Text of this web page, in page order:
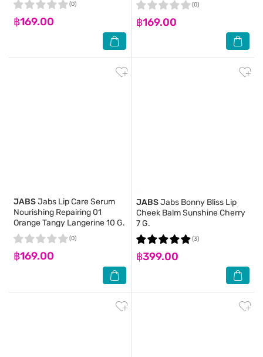
฿169.00
(0)
฿169.00
(0)
JABSJabs Lip Care Serum
Nourishing Repairing 01
Orange Tangy Langerine 10 G.
฿169.00
(0)
JABSJabs Bonny Bliss Lip
Cheek Balm Sunshine Cherry
7 G.
฿399.00
(3)